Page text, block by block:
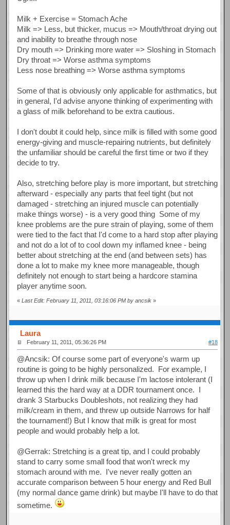
Milk + Exercise = Stomach Ache
Milk => Less, but thicker, mucus => Mouth/throat drying out
and inability to breathe through nose
Dry mouth => Drinking more water => Sloshing in Stomach
Dry throat => Worse asthma symptoms
Less nose breathing => Worse asthma symptoms
Some of that is obviously only applicable for asthmatics, but
in general, I'd advise anyone thinking of experimenting with
a glass of milk beforehand to be extra cautious.
I don't doubt it could help, since milk is filled with some good
energy-giving and muscle-repairing nutrients, but definitely
the unfamiliar should be careful the first time or two if they
decide to try.
Also, stretching before play is more important, but stretching
afterward - especially any parts that feel tight (but not
damaged - stretching an injured muscle can potentially
make things worse) - is a very good thing Some of my
knee problems are the pure strain of playing, some of them
were tied to the fact that I'd come to a hard stop after playing
and not do a lot of to cool down my inflamed knee - being
better about stretching at the end (and between sets) has
done a lot to make my knee more manageable, though
definitely not enough to start being a hardcore stamina
player anytime soon.
«Last Edit: February 11, 2011, 03:16:06 PM by ancsik »
Laura
February 11, 2011, 05:36:26 PM #18
@Ancsik: Of course some part of everyone's warm up
routine is going to be highly personalized. For example, I
throw up when I drink milk because I'm lactose intolerant (I
learned this the hard way at a DDR tournament once. I
drank 3 Starbucks Doubleshots, not realizing they had
milk/cream in them, and threw up outside Narrows for half
the tournament!) But I know that milk is great for most
people and would probably help a lot.
@Gerrak: Stretching is a great tip, and I could probably
stand to carry some small food that won't wreck my
stomach around with me. I've never really gotten an
accurate comparison between 5 hour energy and Red Bull
(my normal dance game drink) but maybe I'll have to do that
sometime.